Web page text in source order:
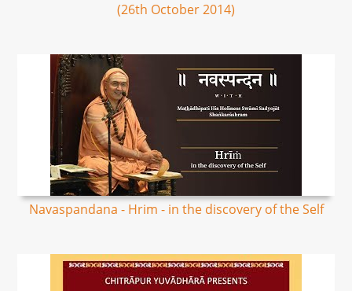
(26th October 2014)
Navaspandana - Hrim - in the discovery of the Self